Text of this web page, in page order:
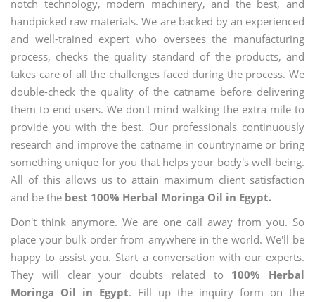
notch technology, modern machinery, and the best, and
handpicked raw materials. We are backed by an experienced
and well-trained expert who oversees the manufacturing
process, checks the quality standard of the products, and
takes care of all the challenges faced during the process. We
double-check the quality of the catname before delivering
them to end users. We don't mind walking the extra mile to
provide you with the best. Our professionals continuously
research and improve the catname in countryname or bring
something unique for you that helps your body's well-being.
All of this allows us to attain maximum client satisfaction
and be the best 100% Herbal Moringa Oil in Egypt.
Don't think anymore. We are one call away from you. So
place your bulk order from anywhere in the world. We'll be
happy to assist you. Start a conversation with our experts.
They will clear your doubts related to 100% Herbal
Moringa Oil in Egypt. Fill up the inquiry form on the